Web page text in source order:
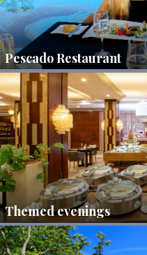
Pescado Restaurant
Themed evenings